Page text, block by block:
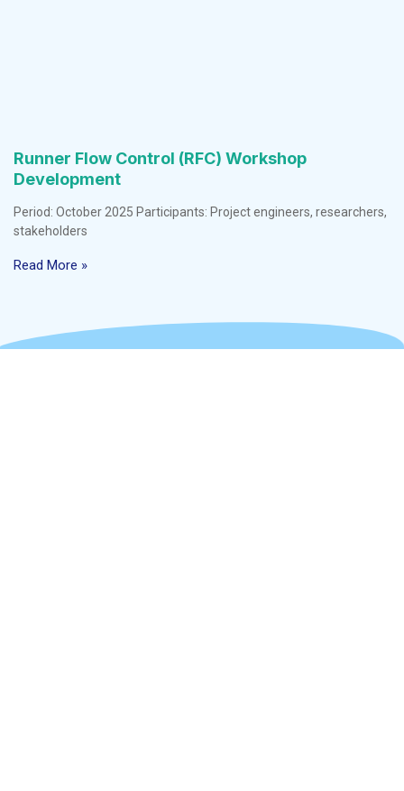
Runner Flow Control (RFC) Workshop
Development
Period: October 2025 Participants: Project engineers, researchers,
stakeholders
Read More »